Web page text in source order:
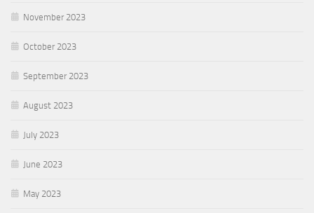
November 2023
October 2023
September 2023
August 2023
July 2023
June 2023
May 2023